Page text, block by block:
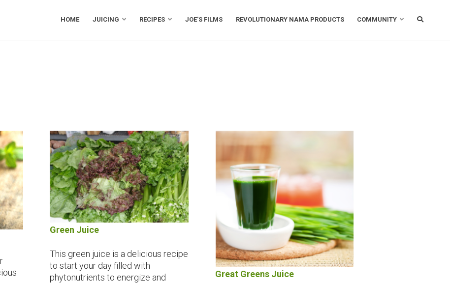
HOME JUICING RECIPES JOE’S FILMS REVOLUTIONARY NAMA PRODUCTS COMMUNITY
Green Juice
This green juice is a delicious recipe
to start your day filled with
phytonutrients to energize and
Great Greens Juice